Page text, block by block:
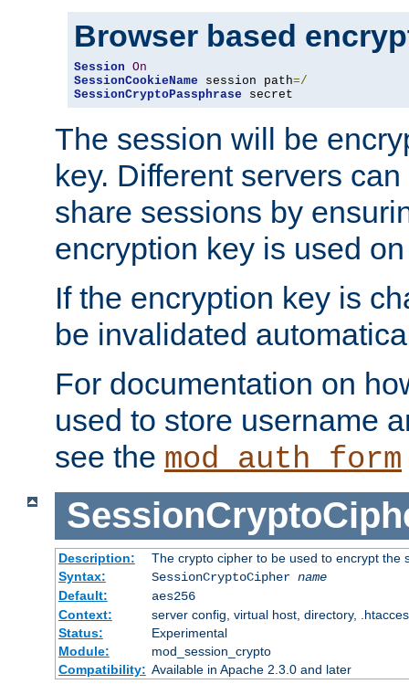
Browser based
Session On
SessionCookieName session path=/
SessionCryptoPassphrase secret
The session will be
key. Different servers
share sessions by
encryption key is used
If the encryption key is
be invalidated
For documentation on
used to store username
see the mod_auth_form
Description:
The crypto cipher to be used to encrypt the
Syntax:
SessionCryptoCipher name
Default:
aes256
Context:
server config, virtual host, directory,
Status:
Experimental
Module:
mod_session_crypto
Compatibility: Available in Apache 2.3.0 and later